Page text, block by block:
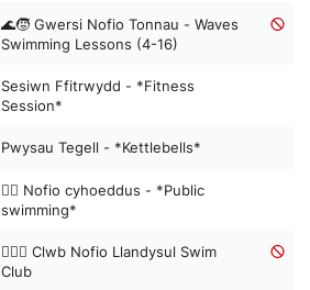
🌊🧒 Gwersi Nofio Tonnau - Waves
Swimming Lessons (4-16)
Sesiwn Ffitrwydd - *Fitness
Session*
Pwysau Tegell - *Kettlebells*
🏊‍♀️ Nofio cyhoeddus - *Public
swimming*
🏊‍♀️👧 Clwb Nofio Llandysul Swim
Club